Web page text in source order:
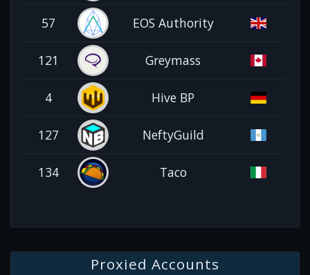
57 EOS Authority
121 Greymass
4 Hive BP
127 NeftyGuild
134 Taco
Proxied Accounts